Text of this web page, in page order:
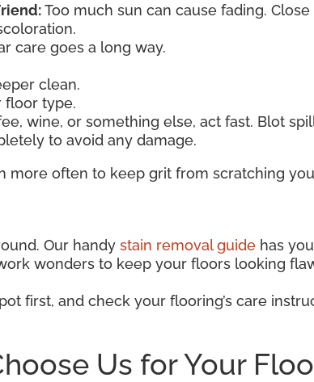
Too much sun can cause fading.
care goes a long way.
clean.
floor type.
wine, or something else, act fast. Blot
to avoid any damage.
more often to keep grit from scratching
Our handy stain removal guide has
wonders to keep your floors looking
first, and check your flooring’s care
Us for Your